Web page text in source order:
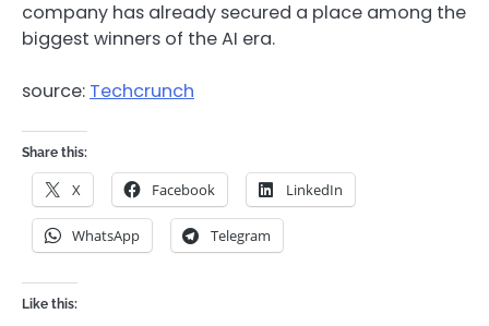
company has already secured a place among the
biggest winners of the AI era.
source: Techcrunch
Share this:
X Facebook LinkedIn
WhatsApp Telegram
Like this: